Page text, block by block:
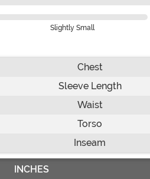
Slightly Small
Chest
Sleeve Length
Waist
Torso
Inseam
INCHES